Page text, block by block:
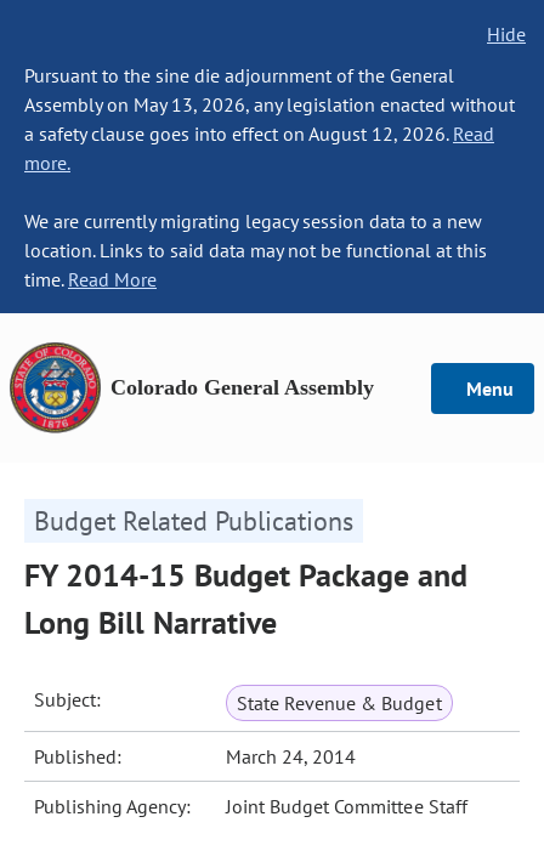
Hide
Pursuant to the sine die adjournment of the General
Assembly on May 13, 2026, any legislation enacted without
a safety clause goes into effect on August 12, 2026. Read
more.
We are currently migrating legacy session data to a new
location. Links to said data may not be functional at this
time. Read More
Colorado General Assembly Menu
Budget Related Publications
FY 2014-15 Budget Package and
Long Bill Narrative
Subject: State Revenue & Budget
Published: March 24, 2014
Publishing Agency: Joint Budget Committee Staff